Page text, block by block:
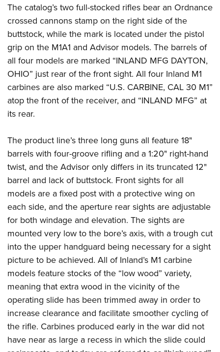
The catalog’s two full-stocked rifles bear an Ordnance
crossed cannons stamp on the right side of the
buttstock, while the mark is located under the pistol
grip on the M1A1 and Advisor models. The barrels of
all four models are marked “INLAND MFG DAYTON,
OHIO” just rear of the front sight. All four Inland M1
carbines are also marked “U.S. CARBINE, CAL 30 M1”
atop the front of the receiver, and “INLAND MFG” at
its rear.
The product line’s three long guns all feature 18"
barrels with four-groove rifling and a 1:20" right-hand
twist, and the Advisor only differs in its truncated 12"
barrel and lack of buttstock. Front sights for all
models are a fixed post with a protective wing on
each side, and the aperture rear sights are adjustable
for both windage and elevation. The sights are
mounted very low to the bore’s axis, with a trough cut
into the upper handguard being necessary for a sight
picture to be achieved. All of Inland’s M1 carbine
models feature stocks of the “low wood” variety,
meaning that extra wood in the vicinity of the
operating slide has been trimmed away in order to
increase clearance and facilitate smoother cycling of
the rifle. Carbines produced early in the war did not
have near as large a recess in which the slide could